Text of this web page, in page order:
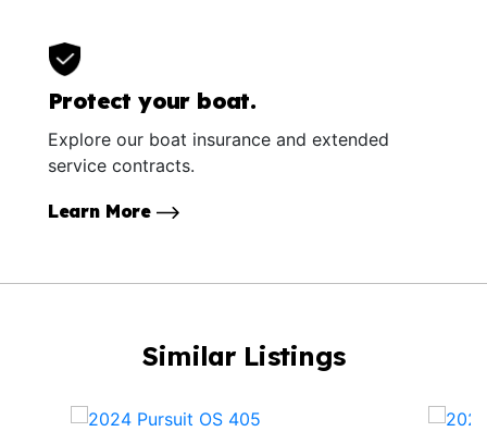
Protect your boat.
Explore our boat insurance and extended
service contracts.
Learn More
Similar Listings